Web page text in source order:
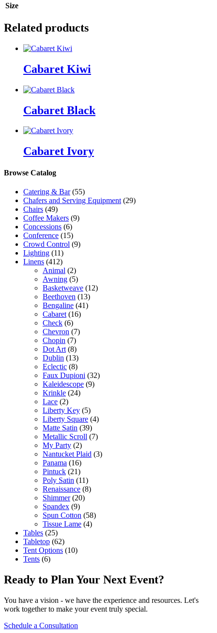
Size
Related products
Cabaret Kiwi
Cabaret Black
Cabaret Ivory
Browse Catalog
Catering & Bar (55)
Chafers and Serving Equipment (29)
Chairs (49)
Coffee Makers (9)
Concessions (6)
Conference (15)
Crowd Control (9)
Lighting (11)
Linens (412)
Animal (2)
Awning (5)
Basketweave (12)
Beethoven (13)
Bengaline (41)
Cabaret (16)
Check (6)
Chevron (7)
Chopin (7)
Dot Art (8)
Dublin (13)
Eclectic (8)
Faux Dupioni (32)
Kaleidescope (9)
Krinkle (24)
Lace (2)
Liberty Key (5)
Liberty Square (4)
Matte Satin (39)
Metallic Scroll (7)
My Party (2)
Nantucket Plaid (3)
Panama (16)
Pintuck (21)
Poly Satin (11)
Renaissance (8)
Shimmer (20)
Spandex (9)
Spun Cotton (58)
Tissue Lame (4)
Tables (25)
Tabletop (62)
Tent Options (10)
Tents (6)
Ready to Plan Your Next Event?
You have a vision - we have the experience and resources. Let's
work together to make your event truly special.
Schedule a Consultation